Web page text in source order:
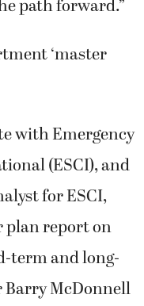
path forward.”
‘master
with Emergency
(ESCI), and
for ESCI,
plan report on
term and long-
Barry McDonnell